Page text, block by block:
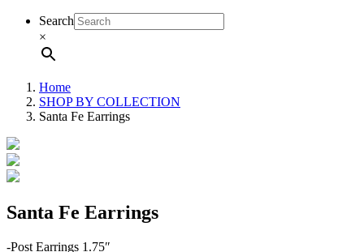
Search
×
Home
SHOP BY COLLECTION
Santa Fe Earrings
Santa Fe Earrings
-Post Earrings 1.75″